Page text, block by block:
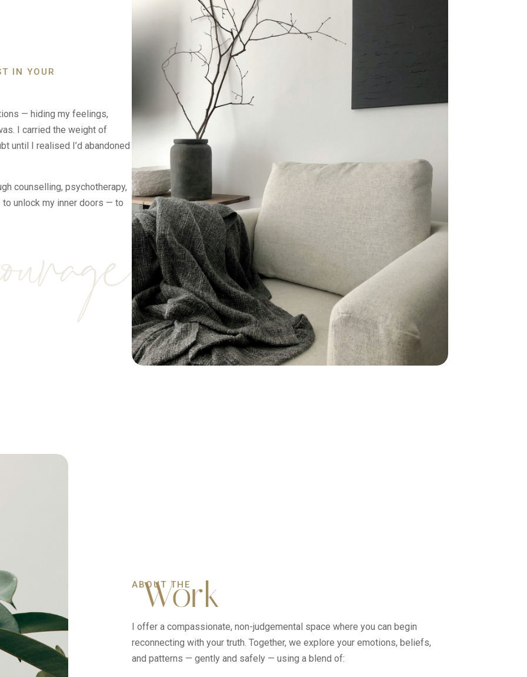
IN YOUR
— hiding my feelings,
I carried the weight of
until I realised I’d abandoned
counselling, psychotherapy,
unlock my inner doors — to
ABOUT THE
Work
I offer a compassionate, non-judgemental space where you can begin
reconnecting with your truth. Together, we explore your emotions, beliefs,
and patterns — gently and safely — using a blend of: